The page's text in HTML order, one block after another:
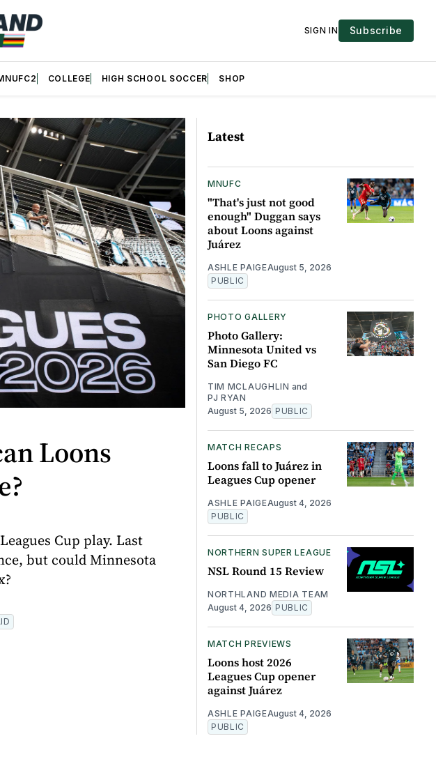
SIGN IN Subscribe
COLLEGE HIGH SCHOOL SOCCER SHOP
Loons
Cup play. Last
but could Minnesota
Latest
MNUFC
"That's just not good
enough" Duggan says
about Loons against
Juárez
ASHLE PAIGEAugust 5, 2026
PUBLIC
PHOTO GALLERY
Photo Gallery:
Minnesota United vs
San Diego FC
TIM MCLAUGHLIN and
PJ RYAN
August 5, 2026 PUBLIC
MATCH RECAPS
Loons fall to Juárez in
Leagues Cup opener
ASHLE PAIGEAugust 4, 2026
PUBLIC
NORTHERN SUPER LEAGUE
NSL Round 15 Review
NORTHLAND MEDIA TEAM
August 4, 2026 PUBLIC
MATCH PREVIEWS
Loons host 2026
Leagues Cup opener
against Juárez
ASHLE PAIGEAugust 4, 2026
PUBLIC